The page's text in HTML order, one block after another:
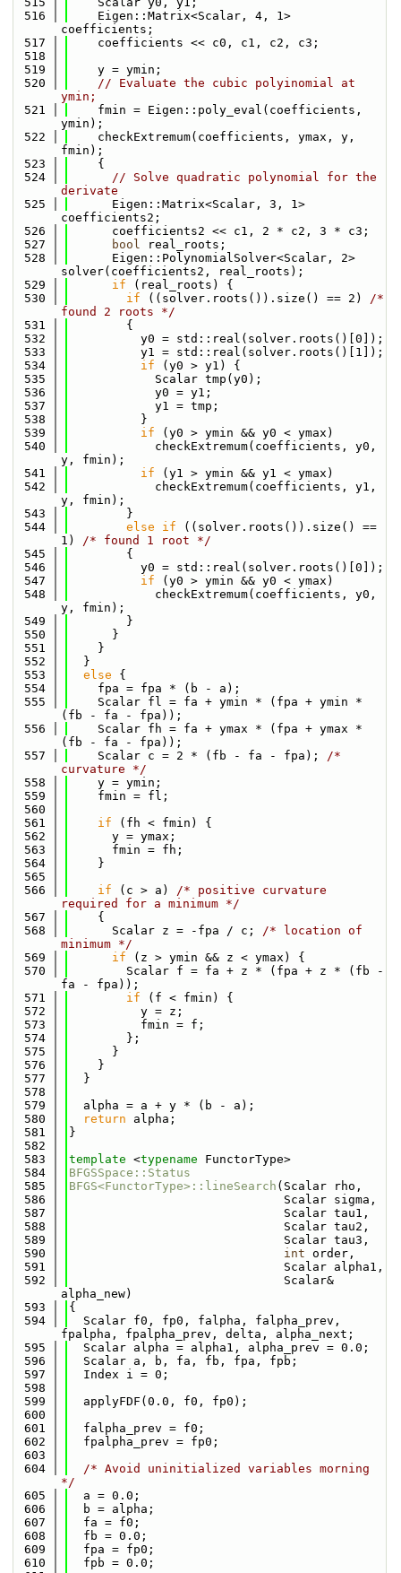
  516
    Eigen::Matrix<Scalar, 4, 1>
coefficients;
  517
    coefficients << c0, c1, c2, c3;
  518
  519
    y = ymin;
  520
// Evaluate the cubic polyinomial at
ymin;
  521
    fmin = Eigen::poly_eval(coefficients,
ymin);
  522
    checkExtremum(coefficients, ymax, y,
fmin);
  523
    {
  524
// Solve quadratic polynomial for the
derivate
  525
      Eigen::Matrix<Scalar, 3, 1>
coefficients2;
  526
      coefficients2 << c1, 2 * c2, 3 * c3;
  527
bool real_roots;
  528
      Eigen::PolynomialSolver<Scalar, 2>
solver(coefficients2, real_roots);
  529
if (real_roots) {
  530
if ((solver.roots()).size() == 2) /*
found 2 roots */
  531
        {
  532
          y0 = std::real(solver.roots()[0]);
  533
          y1 = std::real(solver.roots()[1]);
  534
if (y0 > y1) {
  535
            Scalar tmp(y0);
  536
            y0 = y1;
  537
            y1 = tmp;
  538
          }
  539
if (y0 > ymin && y0 < ymax)
  540
            checkExtremum(coefficients, y0,
y, fmin);
  541
if (y1 > ymin && y1 < ymax)
  542
            checkExtremum(coefficients, y1,
y, fmin);
  543
        }
  544
else if ((solver.roots()).size() ==
1) /* found 1 root */
  545
        {
  546
          y0 = std::real(solver.roots()[0]);
  547
if (y0 > ymin && y0 < ymax)
  548
            checkExtremum(coefficients, y0,
y, fmin);
  549
        }
  550
      }
  551
    }
  552
  }
  553
else {
  554
    fpa = fpa * (b - a);
  555
    Scalar fl = fa + ymin * (fpa + ymin *
(fb - fa - fpa));
  556
    Scalar fh = fa + ymax * (fpa + ymax *
(fb - fa - fpa));
  557
    Scalar c = 2 * (fb - fa - fpa);
/*
curvature */
  558
    y = ymin;
  559
    fmin = fl;
  560
  561
if (fh < fmin) {
  562
      y = ymax;
  563
      fmin = fh;
  564
    }
  565
  566
if (c > a) /* positive curvature
required for a minimum */
  567
    {
  568
      Scalar z = -fpa / c;
/* location of
minimum */
  569
if (z > ymin && z < ymax) {
  570
        Scalar f = fa + z * (fpa + z * (fb -
fa - fpa));
  571
if (f < fmin) {
  572
          y = z;
  573
          fmin = f;
  574
        };
  575
      }
  576
    }
  577
  }
  578
  579
  alpha = a + y * (b - a);
  580
return alpha;
  581
}
  582
  583
template <typename FunctorType>
  584
BFGSSpace::Status
  585
BFGS<FunctorType>::lineSearch (Scalar rho,
  586
                              Scalar sigma,
  587
                              Scalar tau1,
  588
                              Scalar tau2,
  589
                              Scalar tau3,
  590
int order,
  591
                              Scalar alpha1,
  592
                              Scalar&
alpha_new)
  593
{
  594
  Scalar f0, fp0, falpha, falpha_prev,
fpalpha, fpalpha_prev, delta, alpha_next;
  595
  Scalar alpha = alpha1, alpha_prev = 0.0;
  596
  Scalar a, b, fa, fb, fpa, fpb;
  597
  Index i = 0;
  598
  599
  applyFDF(0.0, f0, fp0);
  600
  601
  falpha_prev = f0;
  602
  fpalpha_prev = fp0;
  603
  604
/* Avoid uninitialized variables morning
*/
  605
  a = 0.0;
  606
  b = alpha;
  607
  fa = f0;
  608
  fb = 0.0;
  609
  fpa = fp0;
  610
  fpb = 0.0;